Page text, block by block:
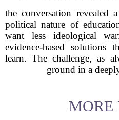
the conversation revealed
political nature of
want less ideological
evidence-based solutions
learn. The challenge, as
ground in a
MORE